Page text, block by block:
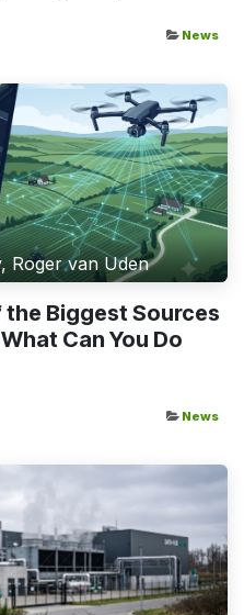
News
Roger van Uden
the Biggest Sources
Can You Do
News